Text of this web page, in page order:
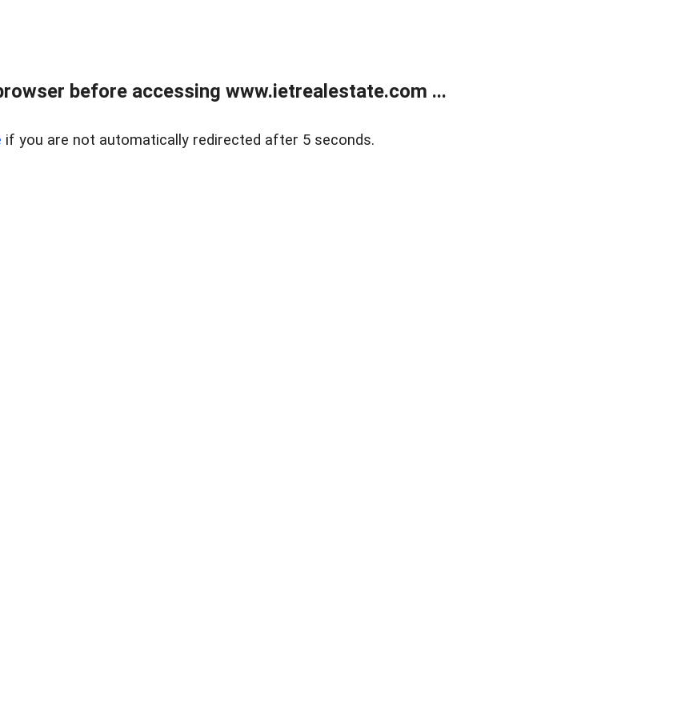
before accessing www.ietrealestate.com ...
if you are not automatically redirected after 5 seconds.